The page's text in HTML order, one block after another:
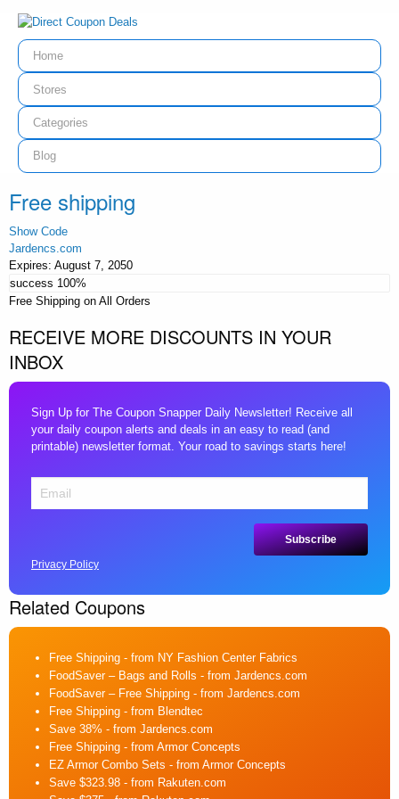
Home
Stores
Categories
Blog
Free shipping
Show Code
Jardencs.com
Expires: August 7, 2050
success 100%
Free Shipping on All Orders
RECEIVE MORE DISCOUNTS IN YOUR
INBOX
Sign Up for The Coupon Snapper Daily Newsletter! Receive all
your daily coupon alerts and deals in an easy to read (and
printable) newsletter format. Your road to savings starts here!
Privacy Policy
Related Coupons
Free Shipping - from NY Fashion Center Fabrics
FoodSaver – Bags and Rolls - from Jardencs.com
FoodSaver – Free Shipping - from Jardencs.com
Free Shipping - from Blendtec
Save 38% - from Jardencs.com
Free Shipping - from Armor Concepts
EZ Armor Combo Sets - from Armor Concepts
Save $323.98 - from Rakuten.com